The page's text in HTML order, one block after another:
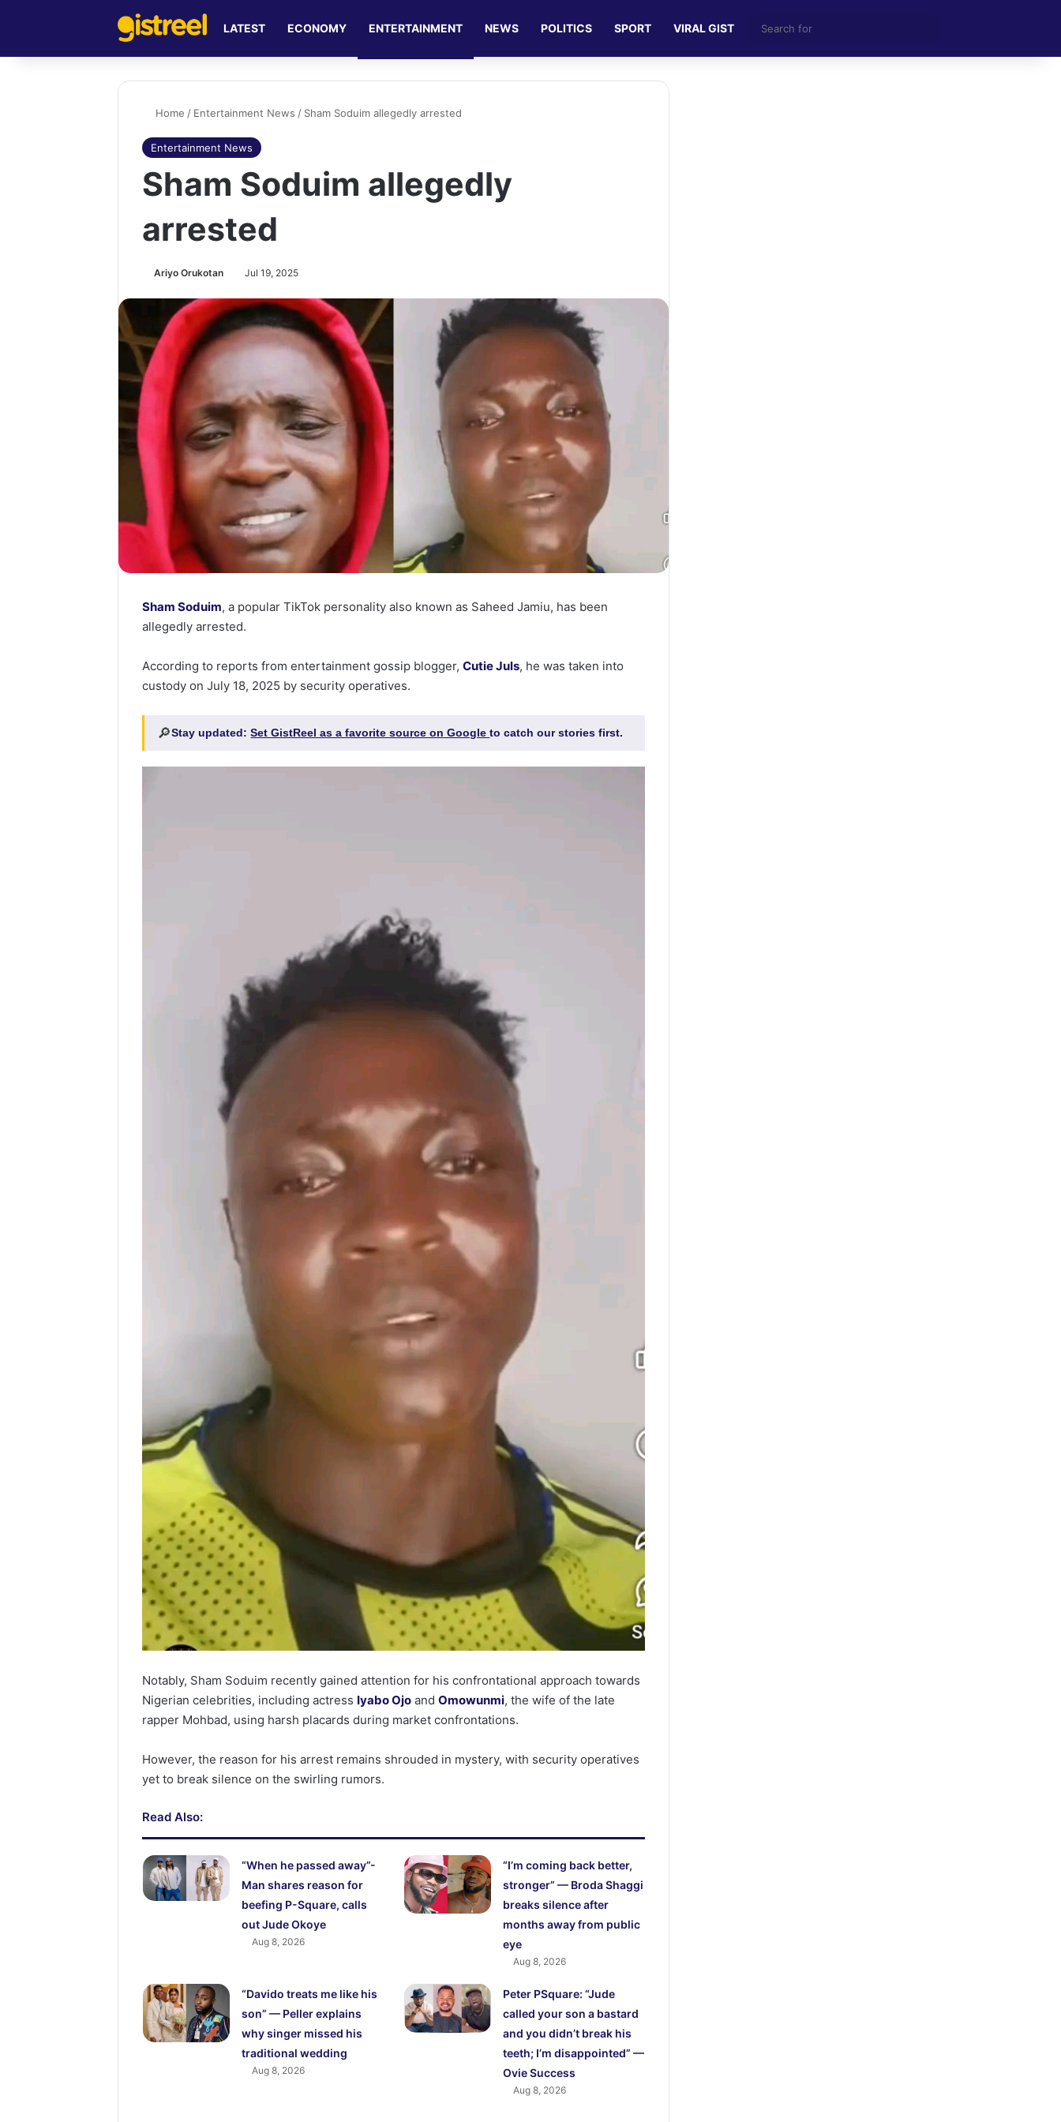
LATEST ECONOMY ENTERTAINMENT NEWS POLITICS SPORT VIRAL GIST
for
Home / Entertainment News / Sham Soduim allegedly arrested
Entertainment News
Sham Soduim allegedly
arrested
Ariyo Orukotan Jul 19, 2025
Sham Soduim, a popular TikTok personality also known as Saheed Jamiu, has been
allegedly arrested.
According to reports from entertainment gossip blogger,Cutie Juls, he was taken into
custody on July 18, 2025 by security operatives.
🔎Stay updated:Set GistReel as a favorite source on Googleto catch our stories first.
Notably, Sham Soduim recently gained attention for his confrontational approach towards
Nigerian celebrities, including actress Iyabo Ojo andOmowunmi, the wife of the late
rapper Mohbad, using harsh placards during market confrontations.
However, the reason for his arrest remains shrouded in mystery, with security operatives
yet to break silence on the swirling rumors.
Read Also:
“When he passed away”-
Man shares reason for
beefing P-Square, calls
out Jude Okoye
Aug 8, 2026
“I’m coming back better,
stronger” — Broda Shaggi
breaks silence after
months away from public
eye
Aug 8, 2026
“Davido treats me like his
son” — Peller explains
why singer missed his
traditional wedding
Aug 8, 2026
Peter PSquare: “Jude
called your son a bastard
and you didn’t break his
teeth; I’m disappointed” —
Ovie Success
Aug 8, 2026